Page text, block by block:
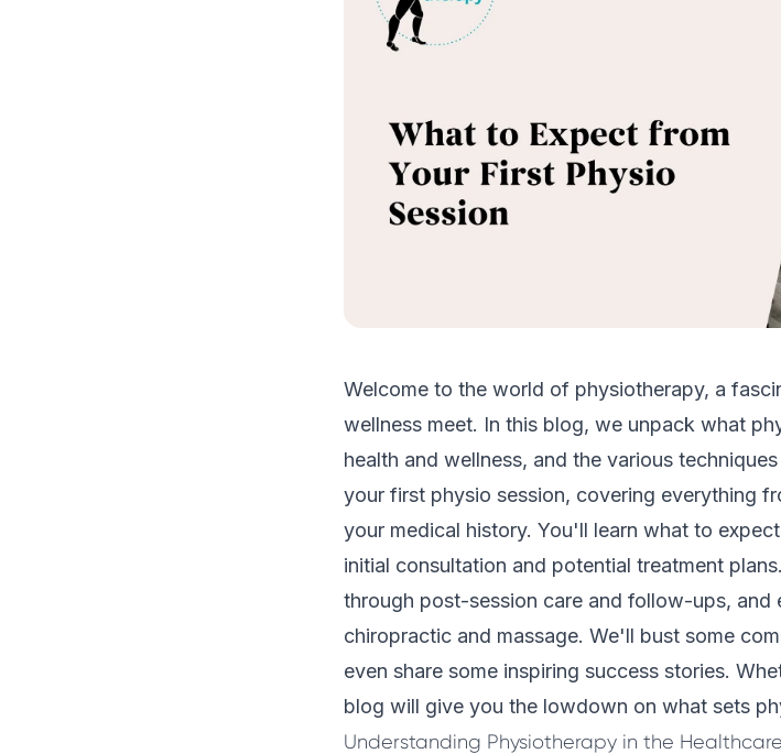
Welcome to the world of physiotherapy, a
wellness meet. In this blog, we unpack what
health and wellness, and the various
your first physio session, covering everything
your medical history. You'll learn what to
initial consultation and potential treatment
through post-session care and follow-ups, and
chiropractic and massage. We'll bust some
even share some inspiring success stories.
blog will give you the lowdown on what sets
Understanding Physiotherapy in the